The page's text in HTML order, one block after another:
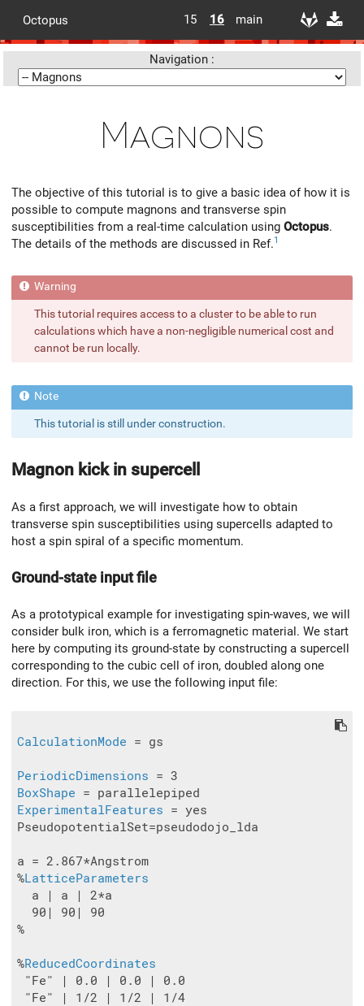
Octopus 15 16 main
Navigation :
Magnons
The objective of this tutorial is to give a basic idea of how it is
possible to compute magnons and transverse spin
susceptibilities from a real-time calculation using Octopus.
The details of the methods are discussed in Ref.1
This tutorial requires access to a cluster to be able to run
calculations which have a non-negligible numerical cost and
cannot be run locally.
This tutorial is still under construction.
Magnon kick in supercell
As a first approach, we will investigate how to obtain
transverse spin susceptibilities using supercells adapted to
host a spin spiral of a specific momentum.
Ground-state input file
As a prototypical example for investigating spin-waves, we will
consider bulk iron, which is a ferromagnetic material. We start
here by computing its ground-state by constructing a supercell
corresponding to the cubic cell of iron, doubled along one
direction. For this, we use the following input file:
CalculationMode = gs
PeriodicDimensions
BoxShape
ExperimentalFeatures = yes
PseudopotentialSet=pseudodojo_lda
a = 2.867*Angstrom
%LatticeParameters
  a | a | 2*a
  90| 90| 90
%
%ReducedCoordinates
"Fe" | 0.0 | 0.0 | 0.0
"Fe" | 1/2 | 1/2 | 1/4